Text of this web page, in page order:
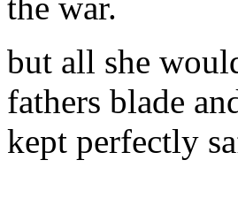
the war.
but all she
fathers blade
kept perfectly